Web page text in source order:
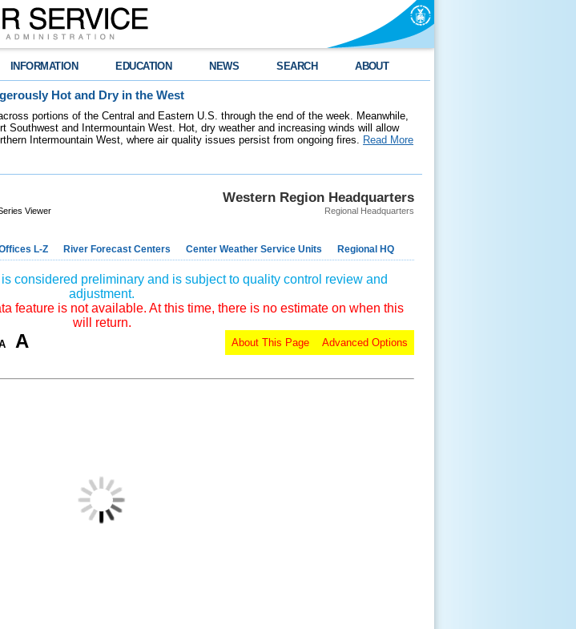
INFORMATION EDUCATION NEWS SEARCH ABOUT
Hot and Dry in the West
portions of the Central and Eastern U.S. through the end of the week. Meanwhile,
Southwest and Intermountain West. Hot, dry weather and increasing winds will allow
Intermountain West, where air quality issues persist from ongoing fires. Read More
Western Region Headquarters
Regional Headquarters
Viewer
L-Z River Forecast Centers Center Weather Service Units Regional HQ
considered preliminary and is subject to quality control review and
adjustment.
feature is not available. At this time, there is no estimate on when this
will return.
A Advanced Options
About This Page